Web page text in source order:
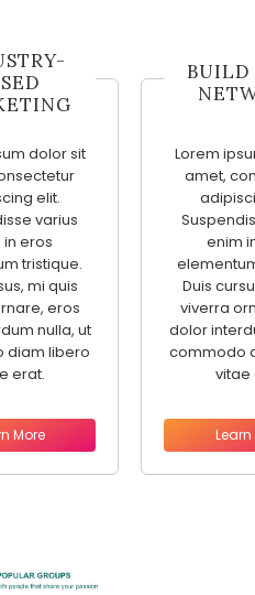
dolor sit
elit.
varius
eros
tristique.
mi quis
eros
nulla, ut
diam libero
erat.
More
BUILD
Lorem
amet,
enim
Duis
viverra
dolor
commodo
vitae
Learn